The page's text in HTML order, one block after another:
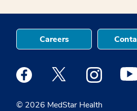
© 2026 MedStar Health
Careers
Medstar Facebook opens a new
Medstar Twitter opens
Medstar